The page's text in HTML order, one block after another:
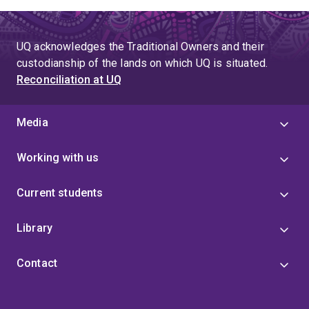
page
4
UQ acknowledges the Traditional Owners and their
custodianship of the lands on which UQ is situated.
Reconciliation at UQ
Media
Working with us
Current students
Library
Contact